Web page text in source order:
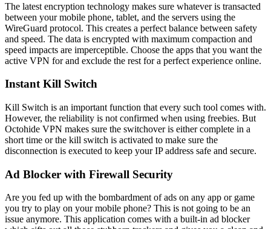
The latest encryption technology makes sure whatever is transacted
between your mobile phone, tablet, and the servers using the
WireGuard protocol. This creates a perfect balance between safety
and speed. The data is encrypted with maximum compaction and
speed impacts are imperceptible. Choose the apps that you want the
active VPN for and exclude the rest for a perfect experience online.
Instant Kill Switch
Kill Switch is an important function that every such tool comes with.
However, the reliability is not confirmed when using freebies. But
Octohide VPN makes sure the switchover is either complete in a
short time or the kill switch is activated to make sure the
disconnection is executed to keep your IP address safe and secure.
Ad Blocker with Firewall Security
Are you fed up with the bombardment of ads on any app or game
you try to play on your mobile phone? This is not going to be an
issue anymore. This application comes with a built-in ad blocker